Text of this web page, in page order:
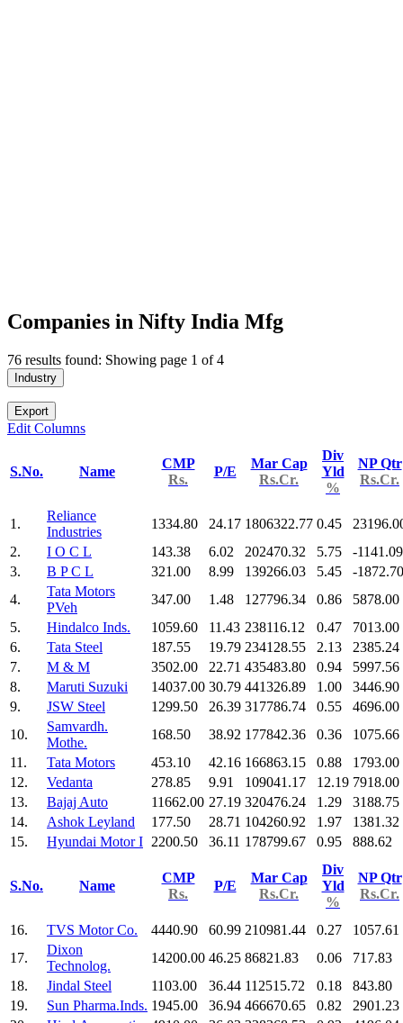
Companies in Nifty India Mfg
76 results found: Showing page 1 of 4
Industry
Export
Edit Columns
S.No. Name
CMP
Rs.
P/E
Mar Cap
Rs.Cr.
Div
Yld
%
NP Qtr
Rs.Cr.
1.
Reliance
Industries
1334.80 24.17 1806322.77 0.45
2.
I O C L 143.38 6.02 202470.32 5.75
-1141.09
3.
B P C L 321.00 8.99 139266.03 5.45
-1872.70
4.
Tata Motors
PVeh
347.00 1.48 127796.34 0.86
5878.00
5.
Hindalco Inds. 1059.60 11.43 238116.12 0.47
7013.00
6.
Tata Steel 187.55 19.79 234128.55 2.13
2385.24
7.
M & M 3502.00 22.71 435483.80 0.94
5997.56
8.
Maruti Suzuki 14037.00 30.79 441326.89 1.00
3446.90
9.
JSW Steel 1299.50 26.39 317786.74 0.55
4696.00
10.
Samvardh.
Mothe.
168.50 38.92 177842.36 0.36
1075.66
11.
Tata Motors 453.10 42.16 166863.15 0.88
1793.00
12.
Vedanta 278.85 9.91 109041.17 12.19 7918.00
13.
Bajaj Auto 11662.00 27.19 320476.24 1.29
3188.75
14.
Ashok Leyland 177.50 28.71 104260.92 1.97
1381.32
15.
Hyundai Motor I 2200.50 36.11 178799.67 0.95 888.62
S.No. Name
CMP
Rs.
P/E
Mar Cap
Rs.Cr.
Div
Yld
%
NP Qtr
Rs.Cr.
16. TVS Motor Co. 4440.90 60.99 210981.44 0.27
1057.61
17.
Dixon
Technolog.
14200.00 46.25 86821.83 0.06
717.83
18.
Jindal Steel 1103.00 36.44 112515.72 0.18
843.80
19.
Sun Pharma.Inds. 1945.00 36.94 466670.65 0.82
2901.23